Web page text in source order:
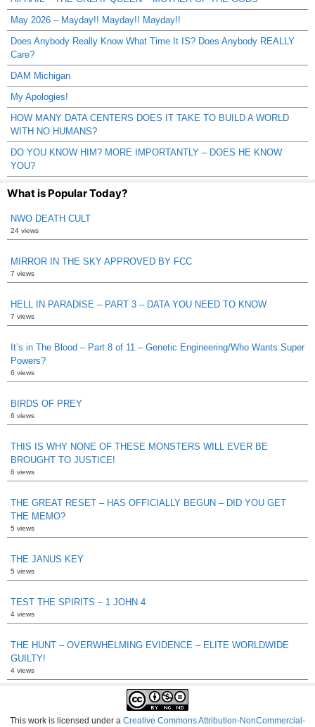
May 2026 – Mayday!! Mayday!! Mayday!!
Does Anybody Really Know What Time It IS? Does Anybody REALLY
Care?
DAM Michigan
My Apologies!
HOW MANY DATA CENTERS DOES IT TAKE TO BUILD A WORLD
WITH NO HUMANS?
DO YOU KNOW HIM? MORE IMPORTANTLY – DOES HE KNOW
YOU?
What is Popular Today?
NWO DEATH CULT
24 views
MIRROR IN THE SKY APPROVED BY FCC
7 views
HELL IN PARADISE – PART 3 – DATA YOU NEED TO KNOW
7 views
It’s in The Blood – Part 8 of 11 – Genetic Engineering/Who Wants Super
Powers?
6 views
BIRDS OF PREY
6 views
THIS IS WHY NONE OF THESE MONSTERS WILL EVER BE
BROUGHT TO JUSTICE!
6 views
THE GREAT RESET – HAS OFFICIALLY BEGUN – DID YOU GET
THE MEMO?
5 views
THE JANUS KEY
5 views
TEST THE SPIRITS – 1 JOHN 4
4 views
THE HUNT – OVERWHELMING EVIDENCE – ELITE WORLDWIDE
GUILTY!
4 views
This work is licensed under a Creative Commons Attribution-NonCommercial-